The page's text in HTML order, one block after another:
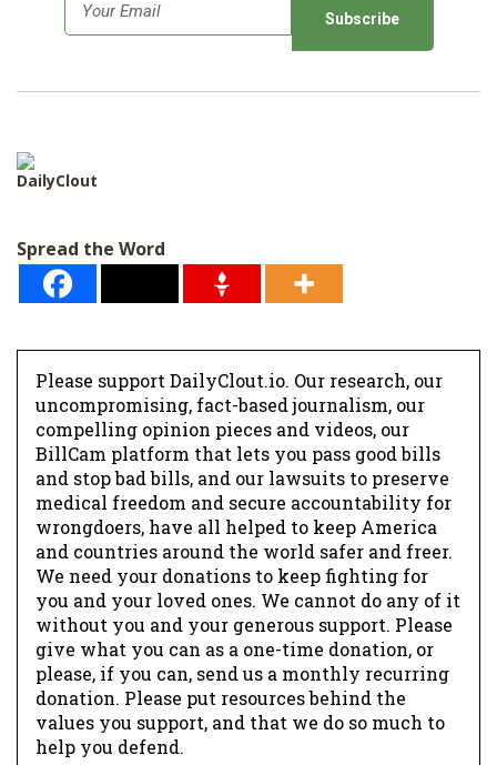
m
*
DailyClout
Spread the Word
Please support DailyClout.io. Our research, our
uncompromising, fact-based journalism, our
compelling opinion pieces and videos, our
BillCam platform that lets you pass good bills
and stop bad bills, and our lawsuits to preserve
medical freedom and secure accountability for
wrongdoers, have all helped to keep America
and countries around the world safer and freer.
We need your donations to keep fighting for
you and your loved ones. We cannot do any of it
without you and your generous support. Please
give what you can as a one-time donation, or
please, if you can, send us a monthly recurring
donation. Please put resources behind the
values you support, and that we do so much to
help you defend.